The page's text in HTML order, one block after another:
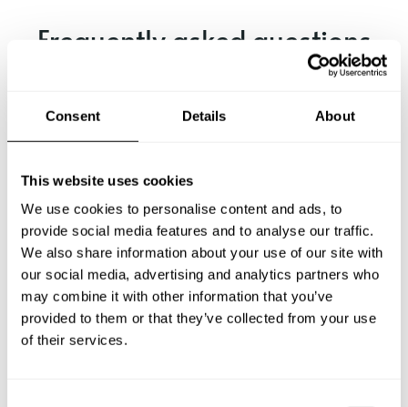
Consent Details About
This website uses cookies
We use cookies to personalise content and ads, to
provide social media features and to analyse our traffic.
We also share information about your use of our site with
our social media, advertising and analytics partners who
may combine it with other information that you’ve
provided to them or that they’ve collected from your use
of their services.
Frequently asked questions
private chef services in Nienburg.
What does a private chef service include in Nienburg?
How much does a private chef cost in Nienburg?
How can I hire a private chef in Nienburg?
How can I find a private chef near me?